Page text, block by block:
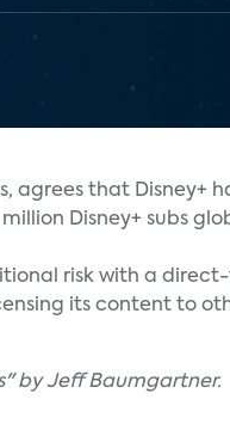
agrees that Disney+
Disney+ subs
risk with a
its content to
by Jeff Baumgartner.